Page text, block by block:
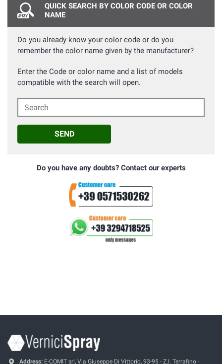
QUICK SEARCH BY COLOR CODE OR COLOR
NAME
Do you already know your color code or do you
remember the color name given by the manufacturer?
Enter the Code or color name and a list of models
compatible with the search will open.
Search
SEND
Do you have any doubts? Contact our experts
Address: E-COMIT srl, Via Giuseppe Di Vittorio, 93-95 - Z.I. Terrafino -